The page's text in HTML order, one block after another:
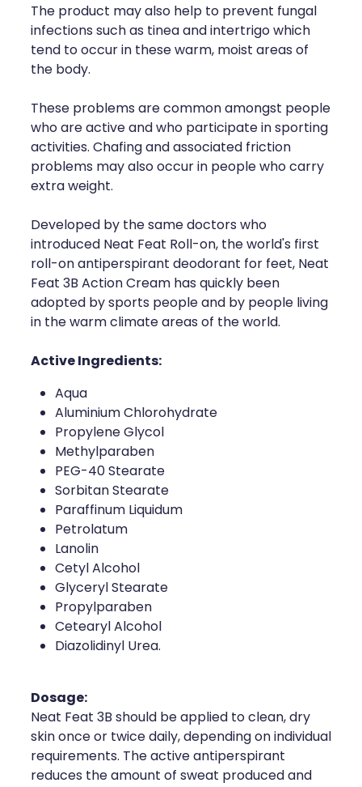
The product may also help to prevent fungal
infections such as tinea and intertrigo which
tend to occur in these warm, moist areas of
the body.
These problems are common amongst people
who are active and who participate in sporting
activities. Chafing and associated friction
problems may also occur in people who carry
extra weight.
Developed by the same doctors who
introduced Neat Feat Roll-on, the world's first
roll-on antiperspirant deodorant for feet, Neat
Feat 3B Action Cream has quickly been
adopted by sports people and by people living
in the warm climate areas of the world.
Active Ingredients:
Aqua
Aluminium Chlorohydrate
Propylene Glycol
Methylparaben
PEG-40 Stearate
Sorbitan Stearate
Paraffinum Liquidum
Petrolatum
Lanolin
Cetyl Alcohol
Glyceryl Stearate
Propylparaben
Cetearyl Alcohol
Diazolidinyl Urea.
Dosage:
Neat Feat 3B should be applied to clean, dry
skin once or twice daily, depending on individual
requirements. The active antiperspirant
reduces the amount of sweat produced and